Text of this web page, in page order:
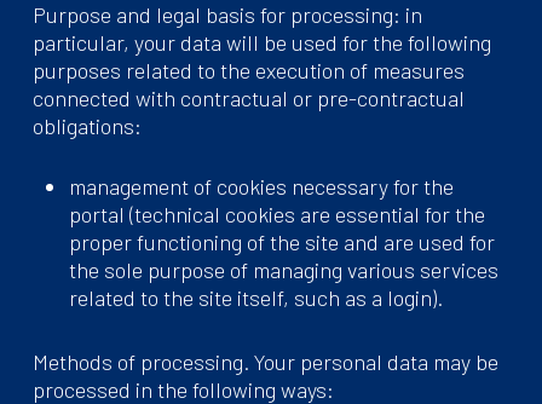
Purpose and legal basis for processing: in
particular, your data will be used for the following
purposes related to the execution of measures
connected with contractual or pre-contractual
obligations:
management of cookies necessary for the
portal (technical cookies are essential for the
proper functioning of the site and are used for
the sole purpose of managing various services
related to the site itself, such as a login).
Methods of processing. Your personal data may be
processed in the following ways: